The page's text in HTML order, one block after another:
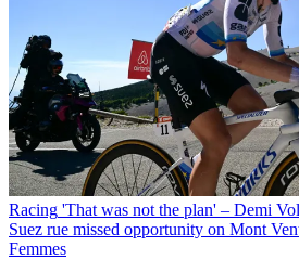
Racing 'That was not the plan' – Demi
Suez rue missed opportunity on Mont
Femmes